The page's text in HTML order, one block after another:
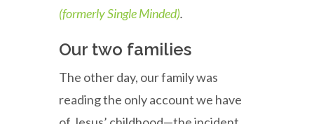
(formerly Single Minded).
Our two families
The other day, our family was
reading the only account we have